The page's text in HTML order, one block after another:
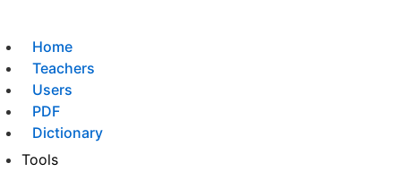
Home
Teachers
Users
PDF
Dictionary
Tools